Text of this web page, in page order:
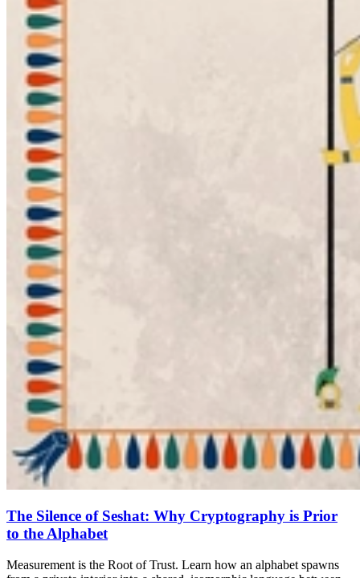
The Silence of Seshat: Why Cryptography is Prior
to the Alphabet
Measurement is the Root of Trust. Learn how an alphabet spawns